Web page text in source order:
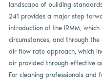
landscape of building
241 provides a major step
introduction of the IRMM,
circumstances, and through
air flow rate approach, which
air provided through effective
For cleaning professionals and